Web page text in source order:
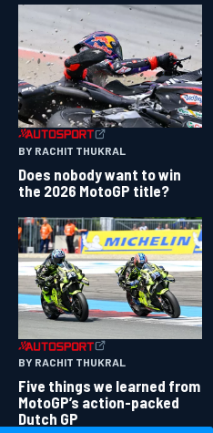
BY RACHIT THUKRAL
Does nobody want to win
the 2026 MotoGP title?
BY RACHIT THUKRAL
Five things we learned from
MotoGP’s action-packed
Dutch GP